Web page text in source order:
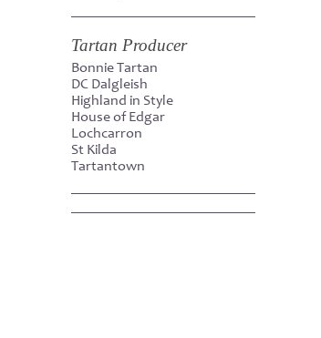
Tartan Producer
Bonnie Tartan
DC Dalgleish
Highland in Style
House of Edgar
Lochcarron
St Kilda
Tartantown